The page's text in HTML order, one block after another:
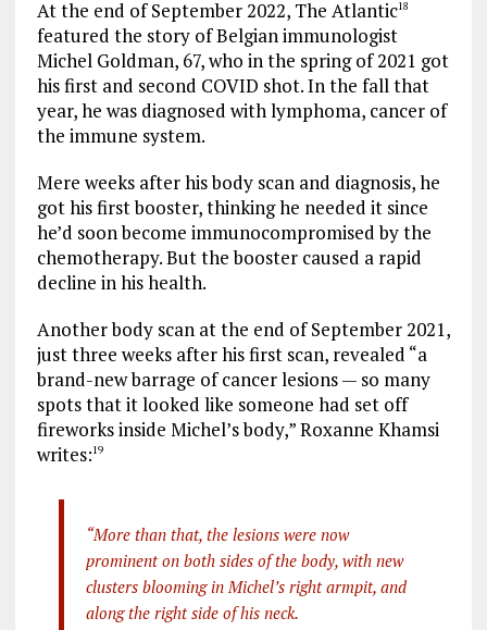
At the end of September 2022, The Atlantic18
featured the story of Belgian immunologist
Michel Goldman, 67, who in the spring of 2021 got
his first and second COVID shot. In the fall that
year, he was diagnosed with lymphoma, cancer of
the immune system.
Mere weeks after his body scan and diagnosis, he
got his first booster, thinking he needed it since
he’d soon become immunocompromised by the
chemotherapy. But the booster caused a rapid
decline in his health.
Another body scan at the end of September 2021,
just three weeks after his first scan, revealed “a
brand-new barrage of cancer lesions — so many
spots that it looked like someone had set off
fireworks inside Michel’s body,” Roxanne Khamsi
writes:19
“More than that, the lesions were now
prominent on both sides of the body, with new
clusters blooming in Michel’s right armpit, and
along the right side of his neck.